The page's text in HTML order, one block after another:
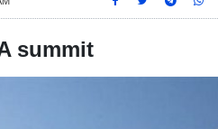
summit